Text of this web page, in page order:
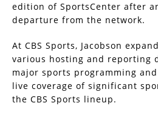
edition of SportsCenter after
departure from the network.
At CBS Sports, Jacobson
various hosting and reporting
major sports programming
live coverage of significant
the CBS Sports lineup.